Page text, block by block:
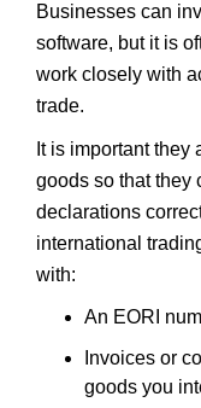
Businesses can
software, but it is
work closely with
trade.
It is important
goods so that they
declarations
international
with:
An EORI
Invoices or
goods you